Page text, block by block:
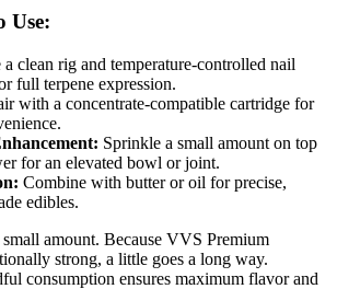
Use:
a clean rig and temperature-controlled nail
full terpene expression.
with a concentrate-compatible cartridge for
Sprinkle a small amount on top
for an elevated bowl or joint.
Combine with butter or oil for precise,
edibles.
amount. Because VVS Premium
strong, a little goes a long way.
consumption ensures maximum flavor and